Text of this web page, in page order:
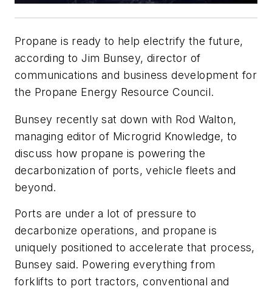
Propane is ready to help electrify the future,
according to Jim Bunsey, director of
communications and business development for
the Propane Energy Resource Council.
Bunsey recently sat down with Rod Walton,
managing editor of Microgrid Knowledge, to
discuss how propane is powering the
decarbonization of ports, vehicle fleets and
beyond.
Ports are under a lot of pressure to
decarbonize operations, and propane is
uniquely positioned to accelerate that process,
Bunsey said. Powering everything from
forklifts to port tractors, conventional and